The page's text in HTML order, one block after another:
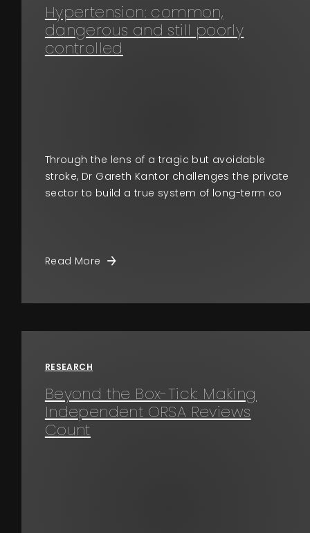
Hypertension: common,
dangerous and still poorly
controlled
Through the lens of a tragic but avoidable
stroke, Dr Gareth Kantor challenges the private
sector to build a true system of long-term co
Read More
RESEARCH
Beyond the Box-Tick: Making
Independent ORSA Reviews
Count